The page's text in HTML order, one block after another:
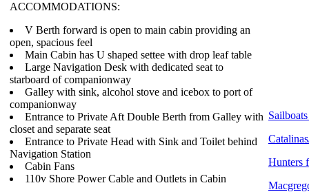
ACCOMMODATIONS:
V Berth forward is open to main cabin providing an
open, spacious feel
Main Cabin has U shaped settee with drop leaf table
Large Navigation Desk with dedicated seat to
starboard of companionway
Galley with sink, alcohol stove and icebox to port of
companionway
Entrance to Private Aft Double Berth from Galley with
closet and separate seat
Entrance to Private Head with Sink and Toilet behind
Navigation Station
Cabin Fans
110v Shore Power Cable and Outlets in Cabin
Hunters